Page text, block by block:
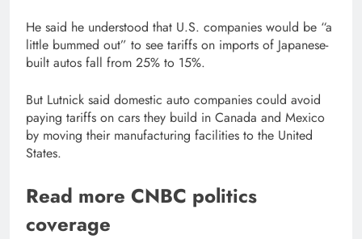
He said he understood that U.S. companies would be “a
little bummed out” to see tariffs on imports of Japanese-
built autos fall from 25% to 15%.
But Lutnick said domestic auto companies could avoid
paying tariffs on cars they build in Canada and Mexico
by moving their manufacturing facilities to the United
States.
Read more CNBC politics
coverage